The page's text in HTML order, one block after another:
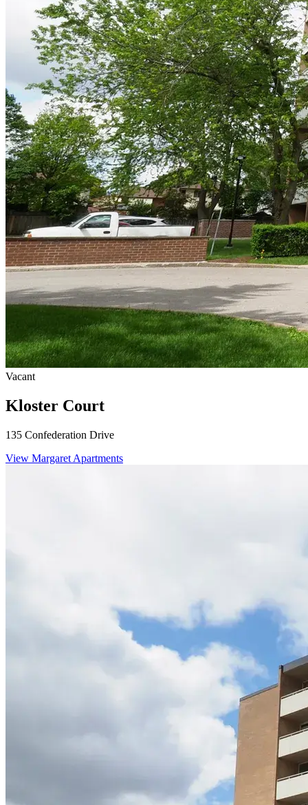
Vacant
Kloster Court
135 Confederation Drive
View Margaret Apartments